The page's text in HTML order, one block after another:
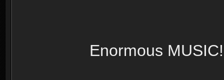
Enormous MUSIC!